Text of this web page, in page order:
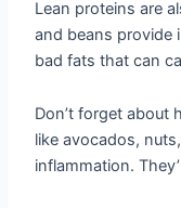
Lean proteins are
and beans provide
bad fats that can
Don’t forget about
like avocados,
inflammation.